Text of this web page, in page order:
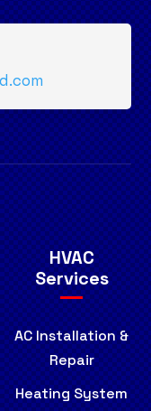
HVAC
Services
AC Installation &
Repair
Heating System